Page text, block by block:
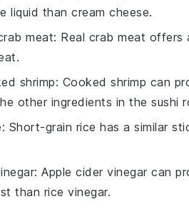
liquid than cream cheese.
meat: Real crab meat offers
shrimp: Cooked shrimp can
other ingredients in the sushi
: Short-grain rice has a similar
: Apple cider vinegar can
than rice vinegar.